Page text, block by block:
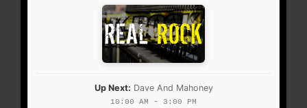
Up Next: Dave And Mahoney
10:00 AM - 3:00 PM